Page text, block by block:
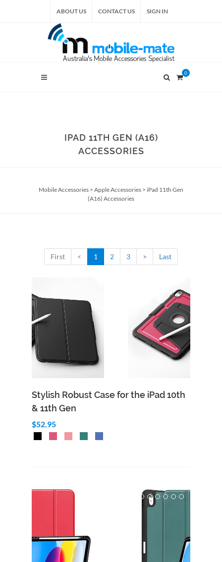
ABOUT US CONTACT US SIGN IN
0
IPAD 11TH GEN (A16)
ACCESSORIES
Mobile Accessories > Apple Accessories > iPad 11th Gen
(A16) Accessories
First < 1 2 3 > Last
Stylish Robust Case for the iPad 10th
& 11th Gen
$52.95